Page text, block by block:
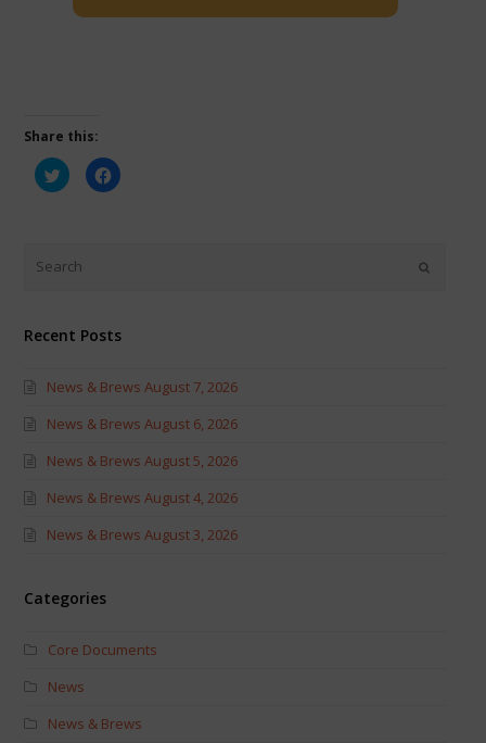
Share this:
Click
to
share
new
window)
Click
to
Recent Posts
News & Brews August 7, 2026
News & Brews August 6, 2026
News & Brews August 5, 2026
News & Brews August 4, 2026
News & Brews August 3, 2026
Categories
Core Documents
News
News & Brews